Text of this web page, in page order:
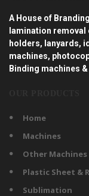
A House of
lamination
holders, lanyards,
machines,
Binding machines
Home
Machines
Other Machines
Plastic Sheet &
Sublimation